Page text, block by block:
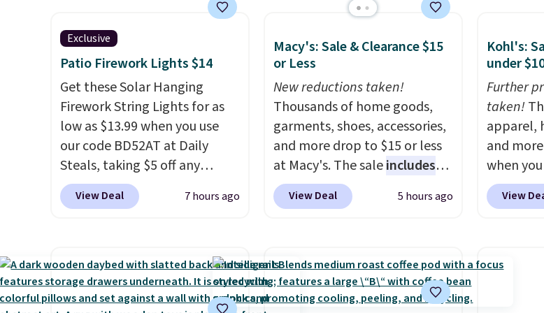
shipping on any order for 30
them a breeze to travel in,
and the flat heel keeps them
comfortable for all-day wear.
These are at least $42
everywhere else online.
shoes that look polished,
hold up to daily wear, and
come in under $15 is the
combination that makes
stocking up for the whole
school year feel completely
reasonable. Lace-up and
oxford styles covered, both
at the kind of price that
makes having a backup pair
Exclusive
Patio Firework Lights $14
Get these Solar Hanging
Firework String Lights for as
low as $13.99 when you use
our code BD52AT at Daily
Steals, taking $5 off any
option. With free shipping,
this is the best delivered price
firework-inspired starburst
display,automatically
charging during the day and
View Deal 7 hours ago
Macy's: Sale & Clearance $15
or Less
New reductions taken!
Thousands of home goods,
garments, shoes, accessories,
and more drop to $15 or less
at Macy's. The saleincludes
top brands like Ralph Lauren,
KitchenAid, Tommy Hilfiger,
Sleeveless Sweater drops
from $69.50 to $13.86 in four
of the five colors. That's the
View Deal 5 hours ago
Kohl's:
under
Further
taken!
apparel,
and
when
during
at
drops
with the
View